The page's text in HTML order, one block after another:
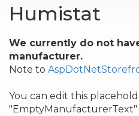
Humistat
We currently do not
manufacturer.
Note to
You can edit this